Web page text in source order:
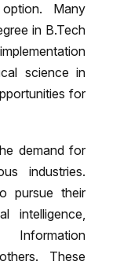
Many
in B.Tech
science in
for
demand for
industries.
pursue their
intelligence,
These